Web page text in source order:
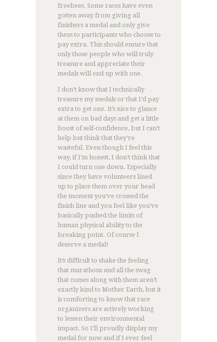
freebees. Some races have even
gotten away from giving all
finishers a medal and only give
them to participants who choose to
pay extra. This should ensure that
only those people who will truly
treasure and appreciate their
medals will end up with one.
I don’t know that I technically
treasure my medals or that I’d pay
extra to get one. It’s nice to glance
at them on bad days and get a little
boost of self-confidence, but I can’t
help but think that they’re
wasteful. Even though I feel this
way, if I’m honest, I don’t think that
I could turn one down. Especially
since they have volunteers lined
up to place them over your head
the moment you’ve crossed the
finish line and you feel like you’ve
basically pushed the limits of
human physical ability to the
breaking point. Of course I
deserve a medal!
It’s difficult to shake the feeling
that marathons and all the swag
that comes along with them aren’t
exactly kind to Mother Earth, but it
is comforting to know that race
organizers are actively working
to lessen their environmental
impact. So I’ll proudly display my
medal for now and if I ever feel